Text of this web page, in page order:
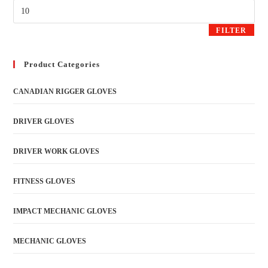
FILTER
Product Categories
CANADIAN RIGGER GLOVES
DRIVER GLOVES
DRIVER WORK GLOVES
FITNESS GLOVES
IMPACT MECHANIC GLOVES
MECHANIC GLOVES